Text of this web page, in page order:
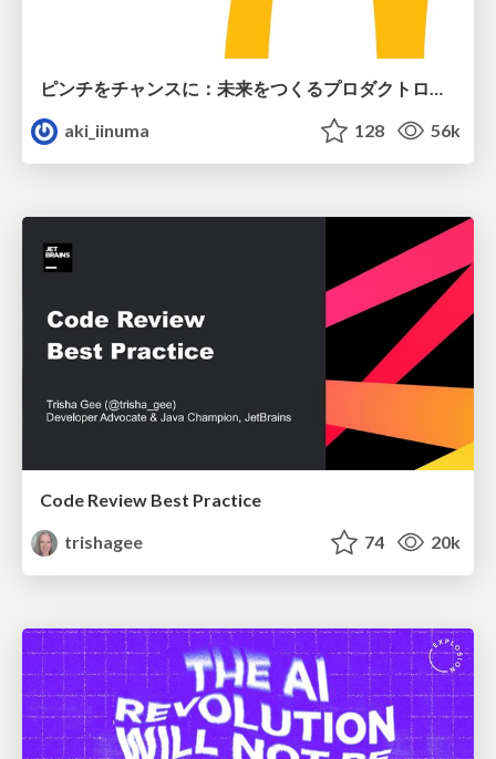
ピンチをチャンスに：未来をつくるプロダクトロードマップ #pmconf2020
aki_iinuma
128 56k
Code Review Best Practice
trishagee
74 20k